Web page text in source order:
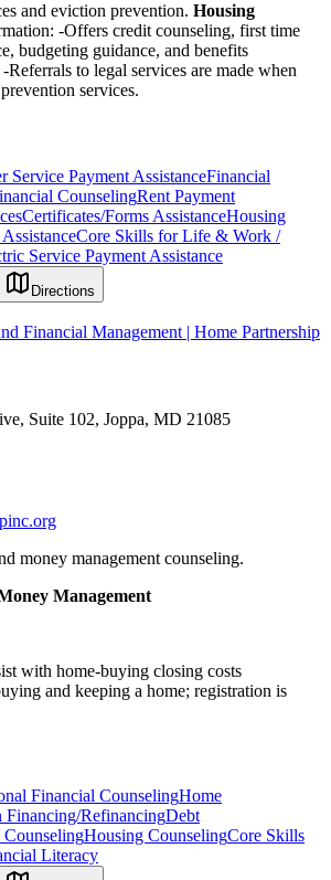
and eviction prevention. Housing
-Offers credit counseling, first time
budgeting guidance, and benefits
-Referrals to legal services are made when
services.
Service Payment AssistanceFinancial
CounselingRent Payment
Certificates/Forms AssistanceHousing
Core Skills for Life & Work /
Service Payment Assistance
Directions
Financial Management | Home Partnership
Suite 102, Joppa, MD 21085
money management counseling.
Management
with home-buying closing costs
and keeping a home; registration is
Financial CounselingHome
Financing/RefinancingDebt
Housing CounselingCore Skills
Literacy